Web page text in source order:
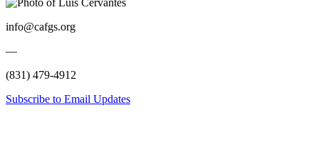
info@cafgs.org
—
(831) 479-4912
Subscribe to Email Updates